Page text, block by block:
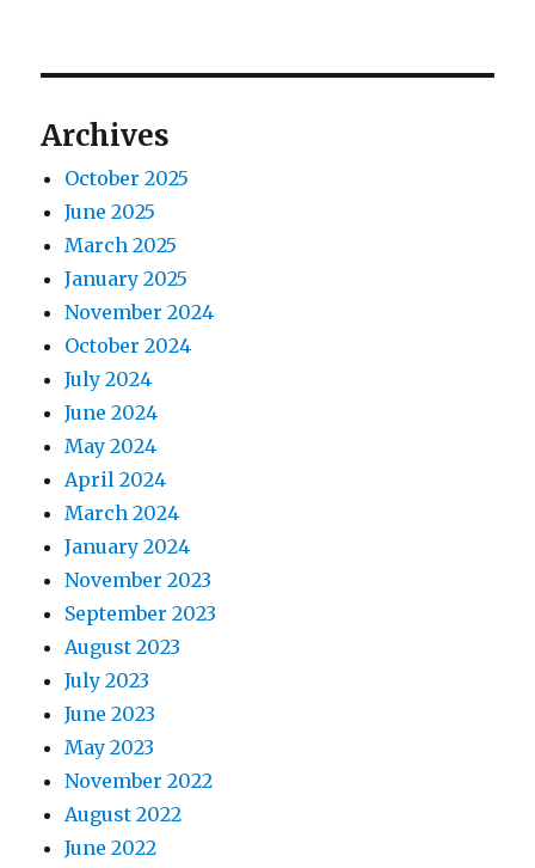
Archives
October 2025
June 2025
March 2025
January 2025
November 2024
October 2024
July 2024
June 2024
May 2024
April 2024
March 2024
January 2024
November 2023
September 2023
August 2023
July 2023
June 2023
May 2023
November 2022
August 2022
June 2022